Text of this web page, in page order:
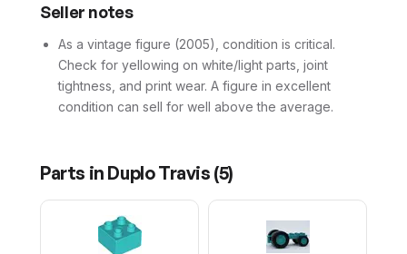
Seller notes
As a vintage figure (2005), condition is critical.
Check for yellowing on white/light parts, joint
tightness, and print wear. A figure in excellent
condition can sell for well above the average.
Parts in Duplo Travis (5)